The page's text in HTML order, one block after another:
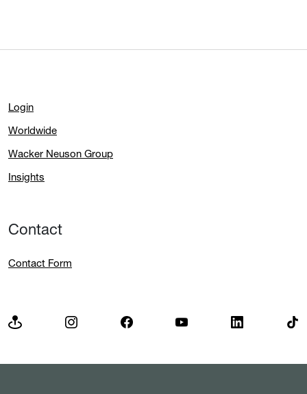
Login
Worldwide
Wacker Neuson Group
Insights
Contact
Contact Form